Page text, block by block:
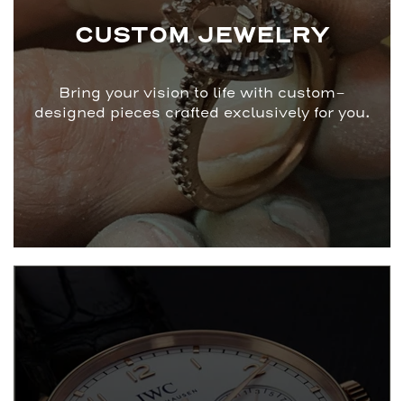
CUSTOM JEWELRY
Bring your vision to life with custom-
designed pieces crafted exclusively for you.